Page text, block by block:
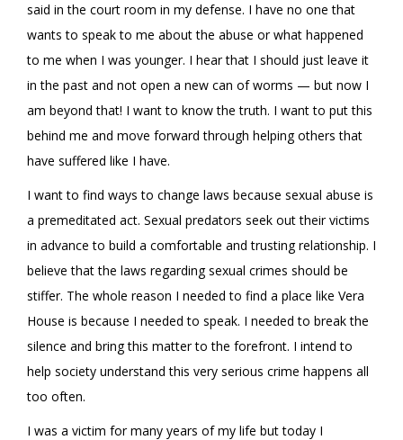
said in the court room in my defense. I have no one that
wants to speak to me about the abuse or what happened
to me when I was younger. I hear that I should just leave it
in the past and not open a new can of worms — but now I
am beyond that! I want to know the truth. I want to put this
behind me and move forward through helping others that
have suffered like I have.
I want to find ways to change laws because sexual abuse is
a premeditated act. Sexual predators seek out their victims
in advance to build a comfortable and trusting relationship. I
believe that the laws regarding sexual crimes should be
stiffer. The whole reason I needed to find a place like Vera
House is because I needed to speak. I needed to break the
silence and bring this matter to the forefront. I intend to
help society understand this very serious crime happens all
too often.
I was a victim for many years of my life but today I